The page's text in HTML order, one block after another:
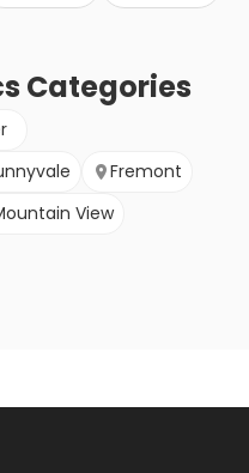
Categories
Fremont
View